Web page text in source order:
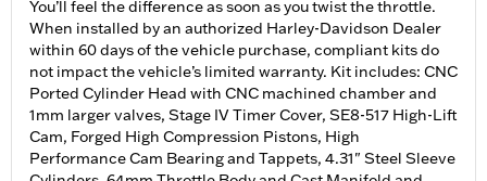
You’ll feel the difference as soon as you twist the throttle.
When installed by an authorized Harley-Davidson Dealer
within 60 days of the vehicle purchase, compliant kits do
not impact the vehicle’s limited warranty. Kit includes: CNC
Ported Cylinder Head with CNC machined chamber and
1mm larger valves, Stage IV Timer Cover, SE8-517 High-Lift
Cam, Forged High Compression Pistons, High
Performance Cam Bearing and Tappets, 4.31" Steel Sleeve